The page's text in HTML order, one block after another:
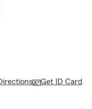
Get ID Card